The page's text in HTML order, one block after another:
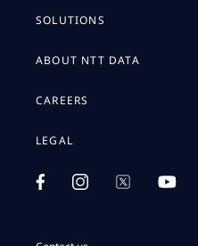
SOLUTIONS
ABOUT NTT DATA
CAREERS
LEGAL